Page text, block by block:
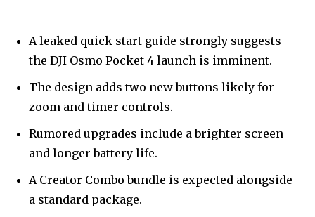
A leaked quick start guide strongly suggests
the DJI Osmo Pocket 4 launch is imminent.
The design adds two new buttons likely for
zoom and timer controls.
Rumored upgrades include a brighter screen
and longer battery life.
A Creator Combo bundle is expected alongside
a standard package.